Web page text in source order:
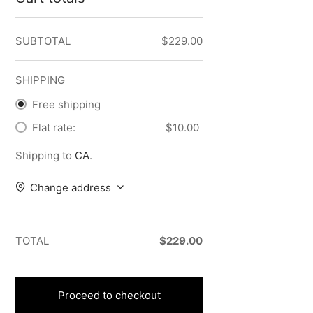
SUBTOTAL $229.00
SHIPPING
Free shipping
Flat rate:
$10.00
Shipping to CA.
Change address
TOTAL $229.00
Proceed to checkout